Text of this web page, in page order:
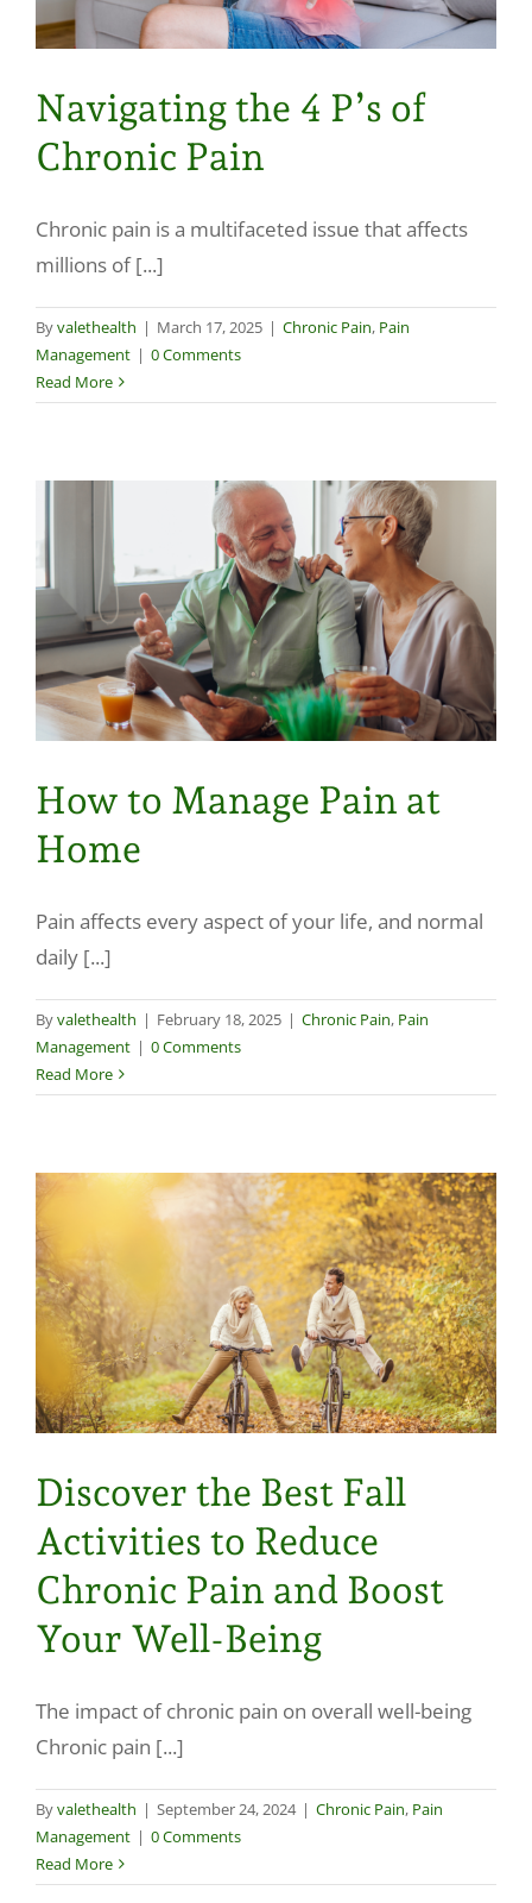
Navigating the 4 P’s of
Chronic Pain
Chronic pain is a multifaceted issue that affects
millions of [...]
Byvalethealth | March 17, 2025 | Chronic Pain, Pain
Management | 0 Comments
Read More
How to Manage Pain at
Home
Pain affects every aspect of your life, and normal
daily [...]
Byvalethealth | February 18, 2025 | Chronic Pain, Pain
Management | 0 Comments
Read More
Discover the Best Fall
Activities to Reduce
Chronic Pain and Boost
Your Well-Being
The impact of chronic pain on overall well-being
Chronic pain [...]
Byvalethealth | September 24, 2024 | Chronic Pain, Pain
Management | 0 Comments
Read More